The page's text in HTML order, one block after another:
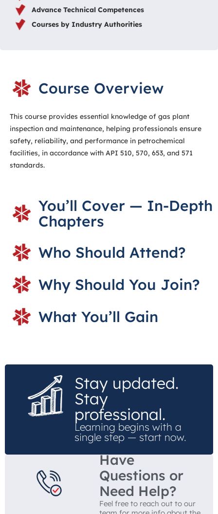
Course Overview
This course provides essential knowledge of gas plant
inspection and maintenance, helping professionals ensure
safety, reliability, and performance in petrochemical
facilities, in accordance with API 510, 570, 653, and 571
standards.
You’ll Cover — In-Depth
Chapters
Who Should Attend?
Why Should You Join?
What You’ll Gain
Stay updated.
Stay
professional.
Learning begins with a
single step — start now.
Have
Questions or
Need Help?
Feel free to reach out to our
Advance Technical Competences
Courses by Industry Authorities